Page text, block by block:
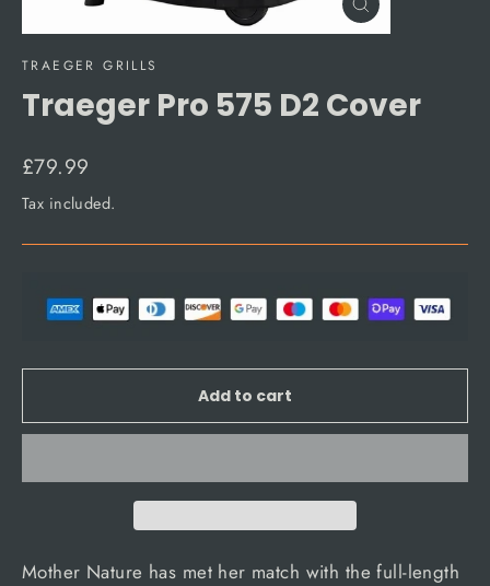
Close
(esc)
TRAEGER GRILLS
Traeger Pro 575 D2 Cover
Regular
price
£79.99
Tax included.
Add to cart
Mother Nature has met her match with the full-length